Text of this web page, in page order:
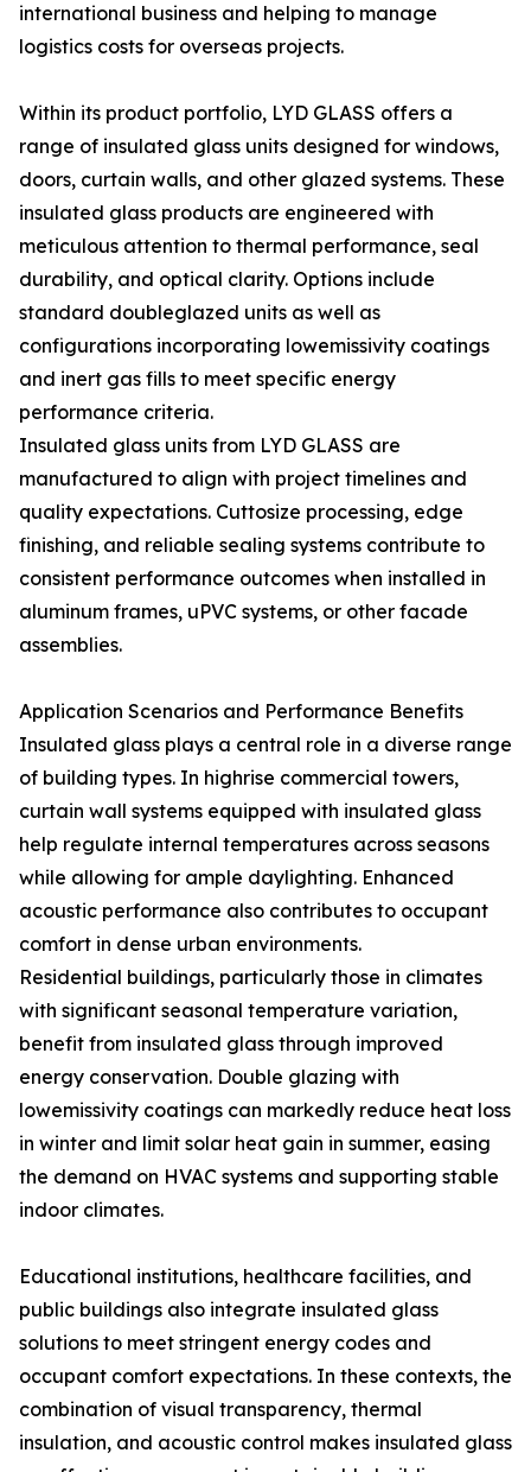
international business and helping to manage
logistics costs for overseas projects.
Within its product portfolio, LYD GLASS offers a
range of insulated glass units designed for windows,
doors, curtain walls, and other glazed systems. These
insulated glass products are engineered with
meticulous attention to thermal performance, seal
durability, and optical clarity. Options include
standard doubleglazed units as well as
configurations incorporating lowemissivity coatings
and inert gas fills to meet specific energy
performance criteria.
Insulated glass units from LYD GLASS are
manufactured to align with project timelines and
quality expectations. Cuttosize processing, edge
finishing, and reliable sealing systems contribute to
consistent performance outcomes when installed in
aluminum frames, uPVC systems, or other facade
assemblies.
Application Scenarios and Performance Benefits
Insulated glass plays a central role in a diverse range
of building types. In highrise commercial towers,
curtain wall systems equipped with insulated glass
help regulate internal temperatures across seasons
while allowing for ample daylighting. Enhanced
acoustic performance also contributes to occupant
comfort in dense urban environments.
Residential buildings, particularly those in climates
with significant seasonal temperature variation,
benefit from insulated glass through improved
energy conservation. Double glazing with
lowemissivity coatings can markedly reduce heat loss
in winter and limit solar heat gain in summer, easing
the demand on HVAC systems and supporting stable
indoor climates.
Educational institutions, healthcare facilities, and
public buildings also integrate insulated glass
solutions to meet stringent energy codes and
occupant comfort expectations. In these contexts, the
combination of visual transparency, thermal
insulation, and acoustic control makes insulated glass